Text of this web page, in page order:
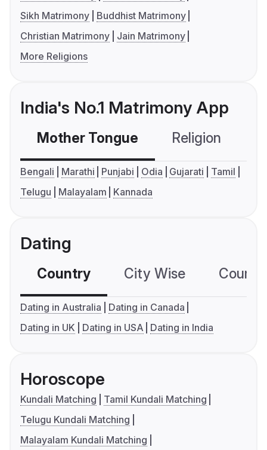
Sikh Matrimony
Buddhist Matrimony
Christian Matrimony
Jain Matrimony
More Religions
India's No.1 Matrimony App
Mother Tongue Religion
Bengali Marathi Punjabi Odia Gujarati
Tamil
Telugu
Malayalam Kannada
Dating
Country City Wise
Dating in Australia
Dating in Canada
Dating in UK
Dating in USA Dating in India
Horoscope
Kundali Matching
Tamil Kundali Matching
Telugu Kundali Matching
Malayalam Kundali Matching